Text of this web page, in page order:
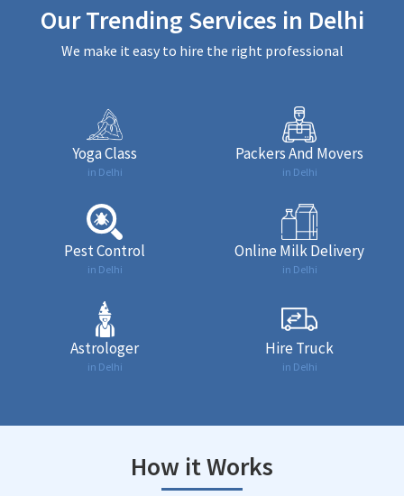
Our Trending Services in Delhi
We make it easy to hire the right professional
Yoga Class
in Delhi
Packers And Movers
in Delhi
Pest Control
in Delhi
Online Milk Delivery
in Delhi
Astrologer
in Delhi
Hire Truck
in Delhi
How it Works